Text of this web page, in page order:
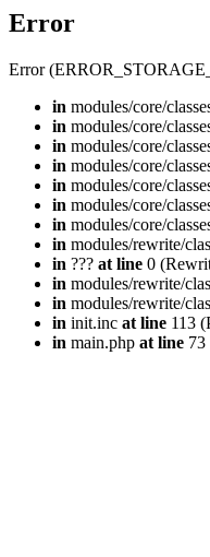
Error
Error
in modules/core/
in modules/core/
in modules/core/
in modules/core/
in modules/core/
in modules/core/
in modules/core/
in modules/rewrite/
in ??? at line 0
in modules/rewrite/
in modules/rewrite/
in init.inc at line 113
in main.php at line 73